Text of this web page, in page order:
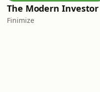
The Modern Investor
Finimize